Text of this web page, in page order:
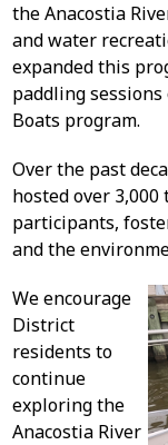
the Anacostia
and water
expanded this
paddling
Boats program.
Over the past
hosted over
participants,
and the
We encourage
District
residents to
continue
exploring the
Anacostia River